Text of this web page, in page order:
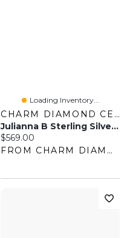
Loading Inventory...
CHARM DIAMOND CENTRES
Julianna B Sterling Silver Created White Sapphire Men's Tennis 20" Necklace
Current price:
$569.00
FROM CHARM DIAMOND CENTRES